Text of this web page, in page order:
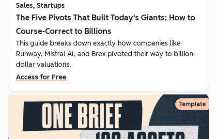
Sales, Startups
The Five Pivots That Built Today's Giants: How to
Course-Correct to Billions
This guide breaks down exactly how companies like
Runway, Mistral AI, and Brex pivoted their way to billion-
dollar valuations.
Access for Free
Template